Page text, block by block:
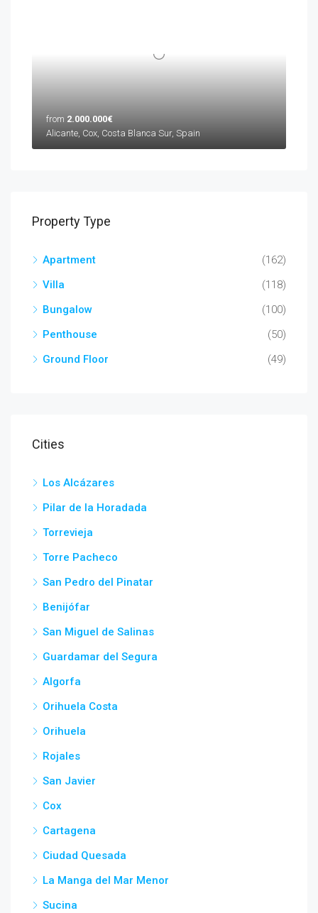
from 2.000.000€
Alicante, Cox, Costa Blanca Sur, Spain
Property Type
Apartment
(162)
Villa
(118)
Bungalow
(100)
Penthouse
(50)
Ground Floor
(49)
Cities
Los Alcázares
Pilar de la Horadada
Torrevieja
Torre Pacheco
San Pedro del Pinatar
Benijófar
San Miguel de Salinas
Guardamar del Segura
Algorfa
Orihuela Costa
Orihuela
Rojales
San Javier
Cox
Cartagena
Ciudad Quesada
La Manga del Mar Menor
Sucina